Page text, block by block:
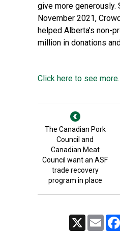
give more generously.
November 2021,
helped Alberta’s non-
million in donations
Click here to see
The Canadian Pork
Council and
Canadian Meat
Council want an ASF
trade recovery
program in place
Email